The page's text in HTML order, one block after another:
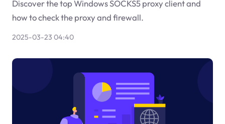
Discover the top Windows SOCKS5 proxy client and
how to check the proxy and firewall.
2025-03-23 04:40